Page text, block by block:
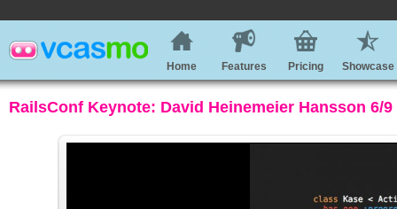
Home Features Pricing Showcase
RailsConf Keynote: David Heinemeier Hansson 6/